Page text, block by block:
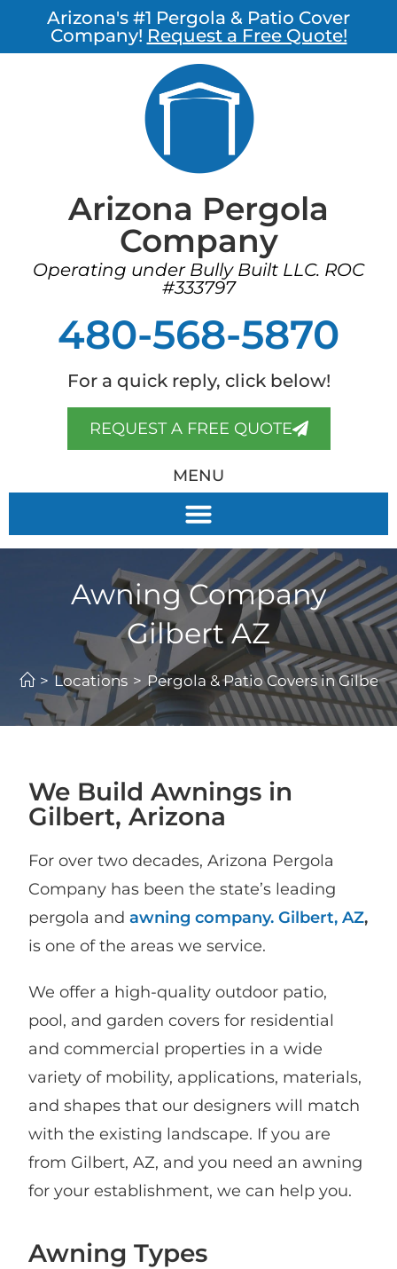
Arizona's #1 Pergola & Patio Cover
Company! Request a Free Quote!
Arizona Pergola
Company
Operating under Bully Built LLC. ROC
#333797
480-568-5870
For a quick reply, click below!
REQUEST A FREE QUOTE
MENU
Awning Company
Gilbert AZ
> Locations > Pergola & Patio Covers in Gilbert,
We Build Awnings in
Gilbert, Arizona
For over two decades, Arizona Pergola
Company has been the state’s leading
pergola andawning company. Gilbert, AZ,
is one of the areas we service.
We offer a high-quality outdoor patio,
pool, and garden covers for residential
and commercial properties in a wide
variety of mobility, applications, materials,
and shapes that our designers will match
with the existing landscape. If you are
from Gilbert, AZ, and you need an awning
for your establishment, we can help you.
Awning Types